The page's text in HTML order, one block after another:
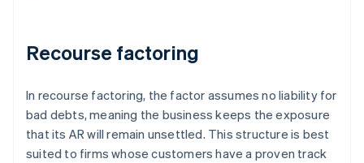
Recourse factoring
In recourse factoring, the factor assumes no liability for
bad debts, meaning the business keeps the exposure
that its AR will remain unsettled. This structure is best
suited to firms whose customers have a proven track